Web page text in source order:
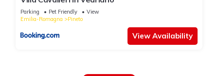
Parking Pet Friendly
View
Emilia-Romagna
Pineto
View Availability